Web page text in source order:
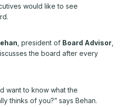
would like to see
, president of Board Advisor
the board after every
want to know what the
thinks of you?” says Behan.